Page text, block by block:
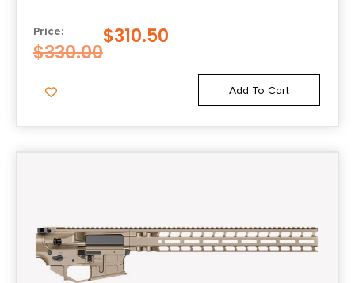
Price:
$330.00
$310.50
Add To Cart